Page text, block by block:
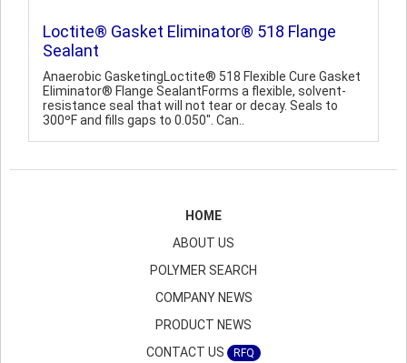
Loctite® Gasket Eliminator® 518 Flange
Sealant
Anaerobic GasketingLoctite® 518 Flexible Cure Gasket
Eliminator® Flange SealantForms a flexible, solvent-
resistance seal that will not tear or decay. Seals to
300ºF and fills gaps to 0.050". Can..
HOME
ABOUT US
POLYMER SEARCH
COMPANY NEWS
PRODUCT NEWS
CONTACT US
RFQ